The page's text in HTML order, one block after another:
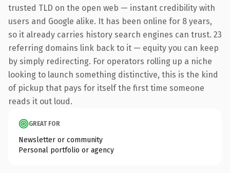
trusted TLD on the open web — instant credibility with
users and Google alike. It has been online for 8 years,
so it already carries history search engines can trust. 23
referring domains link back to it — equity you can keep
by simply redirecting. For operators rolling up a niche
looking to launch something distinctive, this is the kind
of pickup that pays for itself the first time someone
reads it out loud.
GREAT FOR
Newsletter or community
Personal portfolio or agency